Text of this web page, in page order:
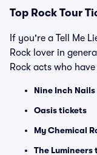
Top Rock Tour
If you're a Tell Me
Rock lover in
Rock acts who
Nine Inch
Oasis tickets
My Chemical
The Lumineers